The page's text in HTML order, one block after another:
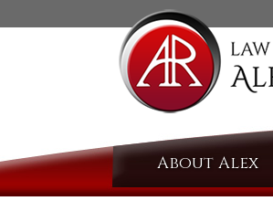
Skip
content
About Alex